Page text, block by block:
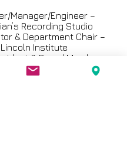
Manager/Engineer –
Recording Studio
& Department Chair –
Lincoln Institute
& Board Member –
Music Association
Audio Engineer –